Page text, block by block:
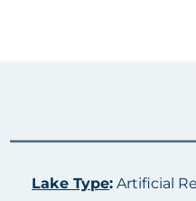
Lake Type: Artificial